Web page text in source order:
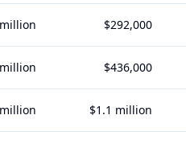
$292,000
$436,000
$1.1 million